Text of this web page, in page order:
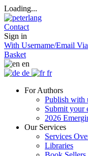
Loading...
Contact
Sign in
With Username/Email
Basket
en
de
fr
For Authors
Publish with
Submit your
2026
Our Services
Services
Libraries